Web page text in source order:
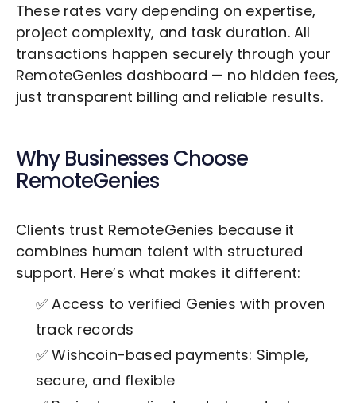
These rates vary depending on expertise,
project complexity, and task duration. All
transactions happen securely through your
RemoteGenies dashboard — no hidden fees,
just transparent billing and reliable results.
Why Businesses Choose
RemoteGenies
Clients trust RemoteGenies because it
combines human talent with structured
support. Here’s what makes it different:
✅ Access to verified Genies with proven
track records
✅ Wishcoin-based payments: Simple,
secure, and flexible